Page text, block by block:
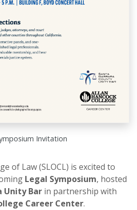
Invitation
of Law (SLOCL) is excited to
Legal Symposium, hosted
Unity Bar in partnership with
Career Center.